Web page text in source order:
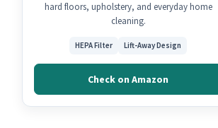
hard floors, upholstery, and everyday home
cleaning.
HEPA Filter Lift-Away Design
Check on Amazon